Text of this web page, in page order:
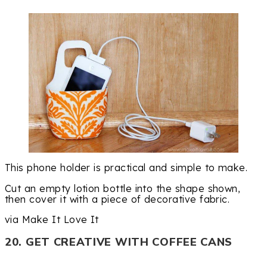
This phone holder is practical and simple to make.
Cut an empty lotion bottle into the shape shown,
then cover it with a piece of decorative fabric.
via Make It Love It
20. GET CREATIVE WITH COFFEE CANS